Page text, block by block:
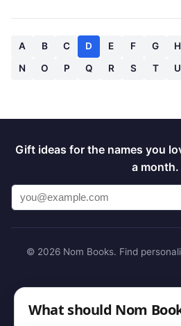
A B C D E F G H
N
O P Q R S T U
Gift ideas for the names you
a month.
© 2026 Nom Books. Find